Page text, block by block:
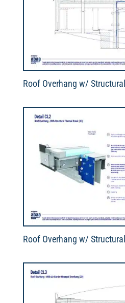
Roof Overhang w/
Roof Overhang w/